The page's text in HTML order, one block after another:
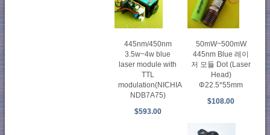
445nm/450nm
3.5w~4w blue
laser module with
TTL
modulation(NICHIA
NDB7A75)
$593.00
50mW~500mW
445nm Blue 레이
저 모듈 Dot (Laser
Head)
Φ22.5*55mm
$108.00